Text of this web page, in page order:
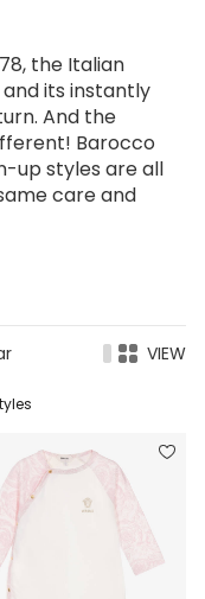
the Italian
its instantly
And the
Barocco
up styles are all
care and
VIEW